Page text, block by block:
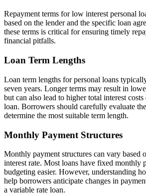
Repayment terms for low interest personal
based on the lender and the specific loan
these terms is critical for ensuring timely
financial pitfalls.
Loan Term Lengths
Loan term lengths for personal loans
seven years. Longer terms may result in
but can also lead to higher total interest
loan. Borrowers should carefully evaluate
determine the most suitable term length.
Monthly Payment Structures
Monthly payment structures can vary based
interest rate. Most loans have fixed monthly
budgeting easier. However, understanding
help borrowers anticipate changes in
a variable rate loan.